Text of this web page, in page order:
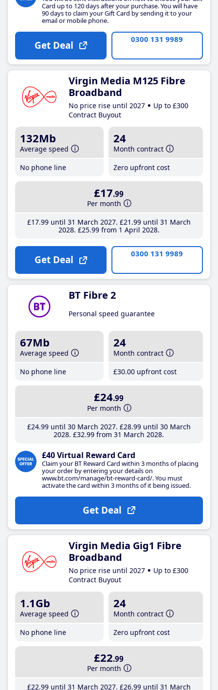
Card up to 120 days after your purchase. You will have
90 days to claim your Gift Card by sending it to your
email or mobile phone.
Get Deal 0300 131 9989
Virgin Media M125 Fibre
Broadband
No price rise until 2027
Up to £300
Contract Buyout
132Mb
Average speed
No phone line
24
Month contract
Zero upfront cost
£17.99
Per month
£17.99until 31 March 2027 £21 .99until 31 March
2028 £25.99from 1 April 2028
Get Deal 0300 131 9989
BT Fibre 2
Personal speed guarantee
67Mb
Average speed
No phone line
24
Month contract
£30.00 upfront cost
£24.99
Per month
£24.99until 30 March 2027 £28.99until 30 March
2028 £32.99 from 31 March 2028
£40 Virtual Reward Card
Claim your BT Reward Card within 3 months of placing
your order by entering your details on
www.bt.com/manage/bt-reward-card/. You must
activate the card within 3 months of it being issued.
Get Deal
Virgin Media Gig1 Fibre
Broadband
No price rise until 2027
Up to £300
Contract Buyout
1.1Gb
Average speed
No phone line
24
Month contract
Zero upfront cost
£22.99
Per month
£22.99until 31 March 2027 £26.99until 31 March